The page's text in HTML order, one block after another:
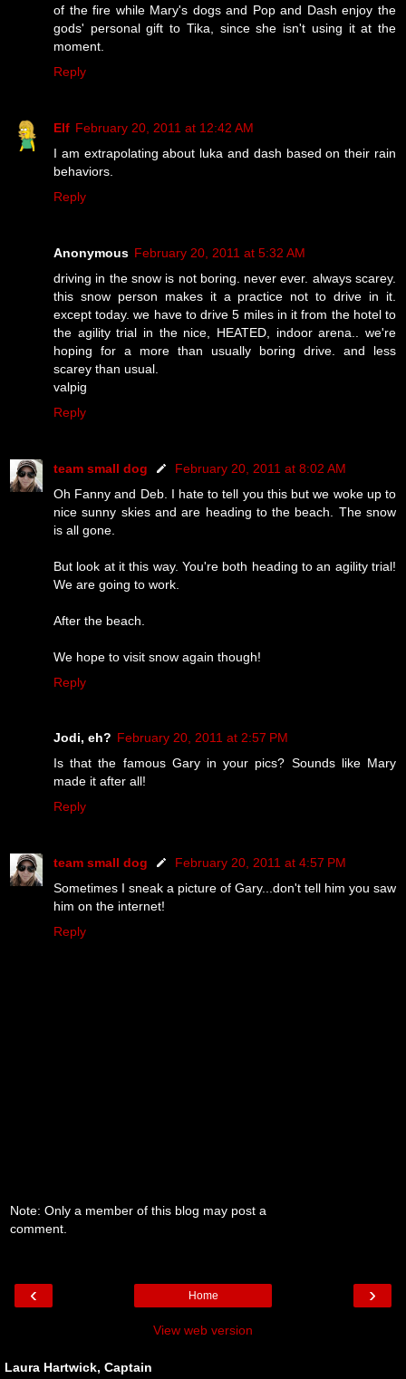
of the fire while Mary's dogs and Pop and Dash enjoy the
gods' personal gift to Tika, since she isn't using it at the
moment.
Reply
Elf February 20, 2011 at 12:42 AM
I am extrapolating about luka and dash based on their rain
behaviors.
Reply
Anonymous February 20, 2011 at 5:32 AM
driving in the snow is not boring. never ever. always scarey.
this snow person makes it a practice not to drive in it.
except today. we have to drive 5 miles in it from the hotel to
the agility trial in the nice, HEATED, indoor arena.. we're
hoping for a more than usually boring drive. and less
scarey than usual.
valpig
Reply
team small dog
February 20, 2011 at 8:02 AM
Oh Fanny and Deb. I hate to tell you this but we woke up to
nice sunny skies and are heading to the beach. The snow
is all gone.
But look at it this way. You're both heading to an agility trial!
We are going to work.
After the beach.
We hope to visit snow again though!
Reply
Jodi, eh? February 20, 2011 at 2:57 PM
Is that the famous Gary in your pics? Sounds like Mary
made it after all!
Reply
team small dog
February 20, 2011 at 4:57 PM
Sometimes I sneak a picture of Gary...don't tell him you saw
him on the internet!
Reply
Note: Only a member of this blog may post a
comment.
‹ ›
Home
View web version
Laura Hartwick, Captain